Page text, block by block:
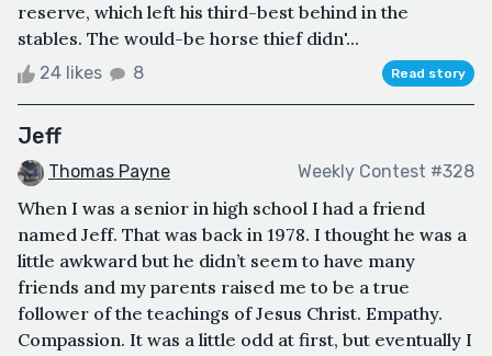
reserve, which left his third-best behind in the
stables. The would-be horse thief didn'...
24 likes 8 Read story
Jeff
Thomas Payne Weekly Contest #328
When I was a senior in high school I had a friend
named Jeff. That was back in 1978. I thought he was a
little awkward but he didn’t seem to have many
friends and my parents raised me to be a true
follower of the teachings of Jesus Christ. Empathy.
Compassion. It was a little odd at first, but eventually I